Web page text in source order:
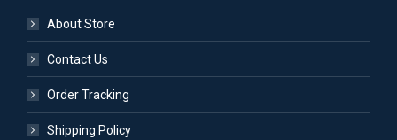
About Store
Contact Us
Order Tracking
Shipping Policy